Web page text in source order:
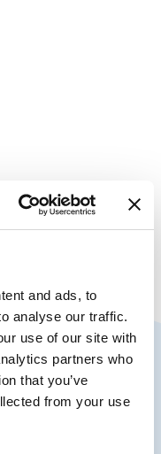
and ads, to
analyse our traffic.
use of our site with
partners who
that you’ve
from your use